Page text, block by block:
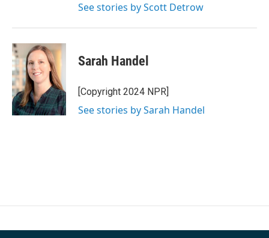
See stories by Scott Detrow
Sarah Handel
[Copyright 2024 NPR]
See stories by Sarah Handel